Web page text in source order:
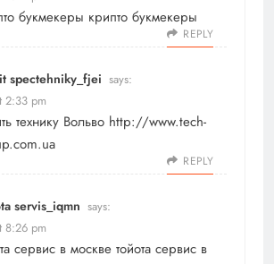
букмекеры крипто букмекеры
REPLY
spectehniky_fjei says:
2:33 pm
технику Вольво http://www.tech-
REPLY
servis_iqmn says:
8:26 pm
сервис в москве тойота сервис в